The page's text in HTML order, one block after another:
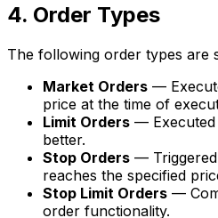
4. Order Types
The following order types are
Market Orders —
price at the time of
Limit Orders — Executed
better.
Stop Orders —
reaches the specified
Stop Limit Orders —
order functionality.